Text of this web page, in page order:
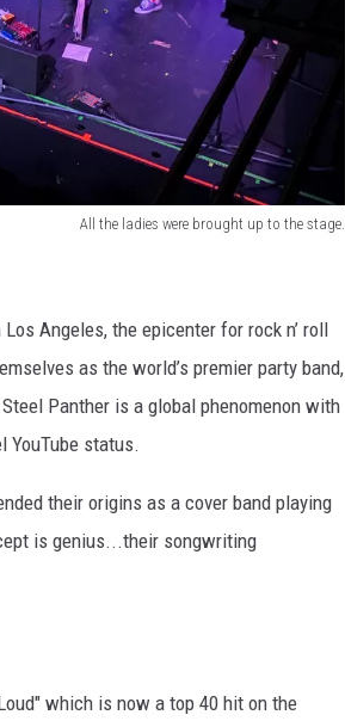
All the ladies were brought up to the stage.
Angeles, the epicenter for rock n’ roll
as the world’s premier party band,
Panther is a global phenomenon with
YouTube status.
their origins as a cover band playing
is genius...their songwriting
which is now a top 40 hit on the